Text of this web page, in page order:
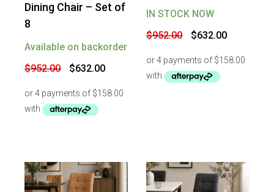
Dining Chair – Set of
8
Available on backorder
$952.00
Original
price
$952.00.
$632.00Current
$632.00.
IN STOCK NOW
$952.00
Original
price
$952.00.
$632.00Current
price
$632.00.